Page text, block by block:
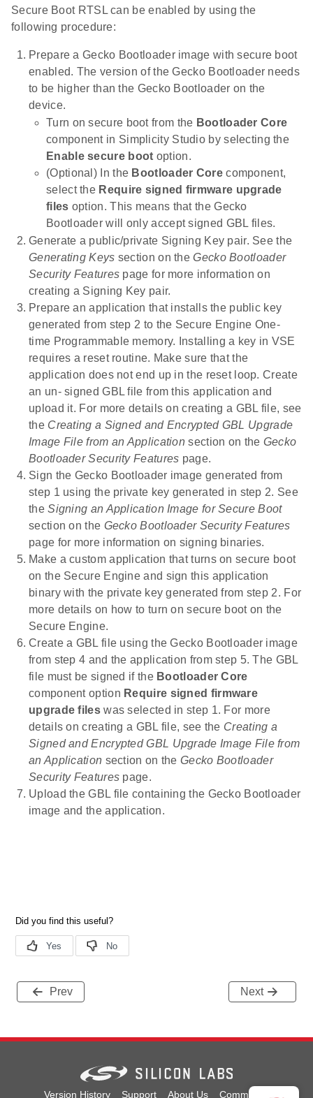
Secure Boot RTSL can be enabled by using the
following procedure:
Prepare a Gecko Bootloader image with secure boot
enabled. The version of the Gecko Bootloader needs
to be higher than the Gecko Bootloader on the
device.
Turn on secure boot from the Bootloader Core
component in Simplicity Studio by selecting the
Enable secure boot option.
(Optional) In the Bootloader Corecomponent,
select the Require signed firmware upgrade
files option. This means that the Gecko
Bootloader will only accept signed GBL files.
Generate a public/private Signing Key pair. See the
Generating Keys section on theGecko Bootloader
Security Features page for more information on
creating a Signing Key pair.
Prepare an application that installs the public key
generated from step 2 to the Secure Engine One-
time Programmable memory. Installing a key in VSE
requires a reset routine. Make sure that the
application does not end up in the reset loop. Create
an un- signed GBL file from this application and
upload it. For more details on creating a GBL file, see
the Creating a Signed and Encrypted GBL Upgrade
Image File from an Application section on the Gecko
Bootloader Security Features page.
Sign the Gecko Bootloader image generated from
step 1 using the private key generated in step 2. See
theSigning an Application Image for Secure Boot
section on the Gecko Bootloader Security Features
page for more information on signing binaries.
Make a custom application that turns on secure boot
on the Secure Engine and sign this application
binary with the private key generated from step 2. For
more details on how to turn on secure boot on the
Secure Engine.
Create a GBL file using the Gecko Bootloader image
from step 4 and the application from step 5. The GBL
file must be signed if the Bootloader Core
component option Require signed firmware
upgrade fileswas selected in step 1. For more
details on creating a GBL file, see the Creating a
Signed and Encrypted GBL Upgrade Image File from
an Application section on theGecko Bootloader
Security Features page.
Upload the GBL file containing the Gecko Bootloader
image and the application.
Prev Next
Version History Support About Us Community